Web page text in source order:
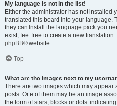
My language is not in the list!
Either the administrator has not installed
translated this board into your language.
they can install the language pack you
exist, feel free to create a new
phpBB® website.
Top
What are the images next to my
There are two images which may
posts. One of them may be an image
the form of stars, blocks or dots,